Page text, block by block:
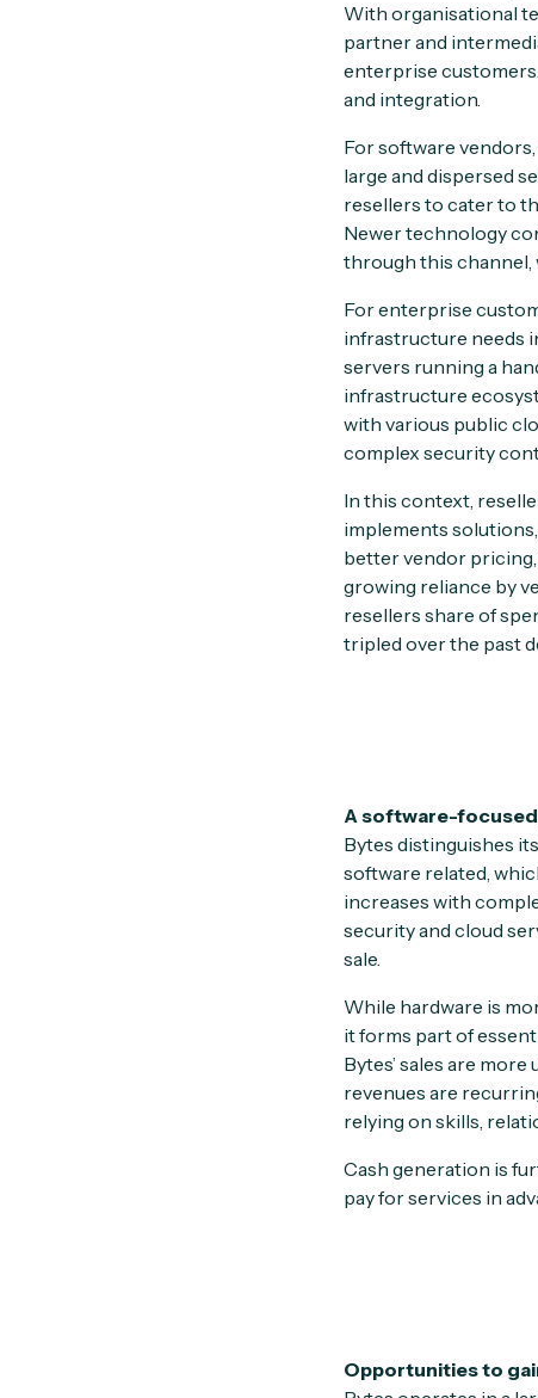
With organisational
partner and
enterprise
and integration.
For software
large and dispersed
resellers to cater to
Newer technology
through this channel,
For enterprise
infrastructure needs
servers running a
infrastructure
with various public
complex security
In this context,
implements
better vendor pricing,
growing reliance by
resellers share of
tripled over the past
A software-focused
Bytes distinguishes
software related,
increases with
security and cloud
sale.
While hardware is
it forms part of
Bytes’ sales are
revenues are
relying on skills,
Cash generation is
pay for services in
Opportunities to